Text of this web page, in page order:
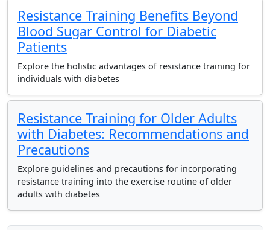
Resistance Training Benefits Beyond
Blood Sugar Control for Diabetic
Patients
Explore the holistic advantages of resistance training for
individuals with diabetes
Resistance Training for Older Adults
with Diabetes: Recommendations and
Precautions
Explore guidelines and precautions for incorporating
resistance training into the exercise routine of older
adults with diabetes